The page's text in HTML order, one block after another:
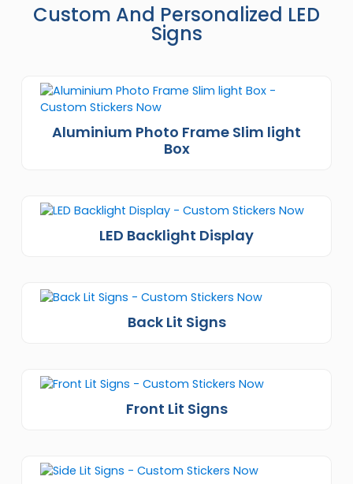
Custom And Personalized LED
Signs
Aluminium Photo Frame Slim light
Box
LED Backlight Display
Back Lit Signs
Front Lit Signs